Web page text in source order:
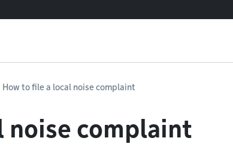
How to file a local noise complaint
noise complaint